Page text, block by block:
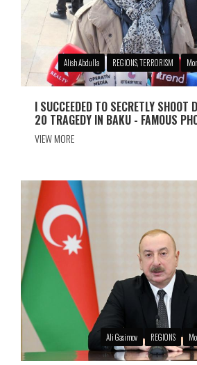
Alish Abdulla REGIONS, TERRORISM
I SUCCEEDED TO SECRETLY SHOOT
20 TRAGEDY IN BAKU - FAMOUS
VIEW MORE
Ali Gasimov REGIONS